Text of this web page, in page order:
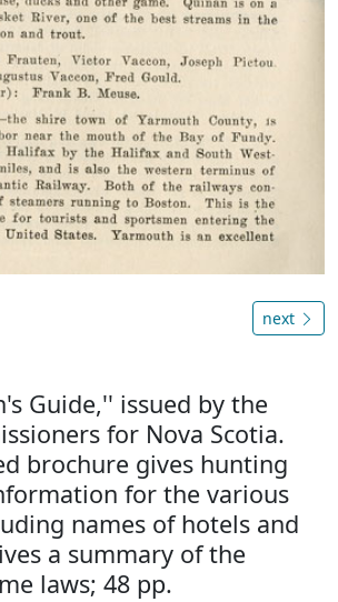
next
Guide,'' issued by the
for Nova Scotia.
brochure gives hunting
for the various
names of hotels and
a summary of the
laws; 48 pp.